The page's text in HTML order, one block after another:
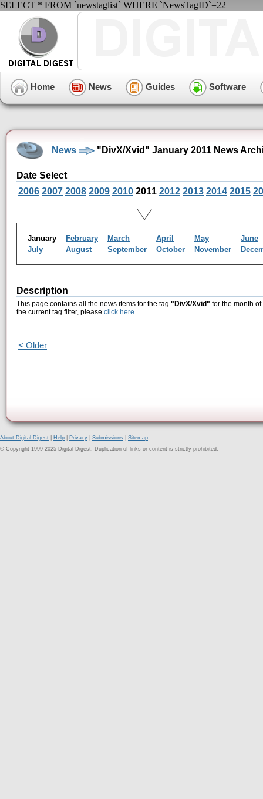
SELECT * FROM `newstaglist` WHERE `NewsTagID`=22
Home News Guides Software
News "DivX/Xvid" January 2011 News
Date Select
2006 2007 2008 2009 2010 2011 2012 2013 2014 2015
January February March April May
June
July
August September October November
Description
This page contains all the news items for the tag "DivX/Xvid" for the month
the current tag filter, please click here.
< Older
About Digital Digest Help Privacy Submissions
Sitemap
© Copyright 1999-2025 Digital Digest. Duplication of links or content is strictly prohibited.